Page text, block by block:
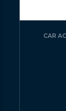
CAR